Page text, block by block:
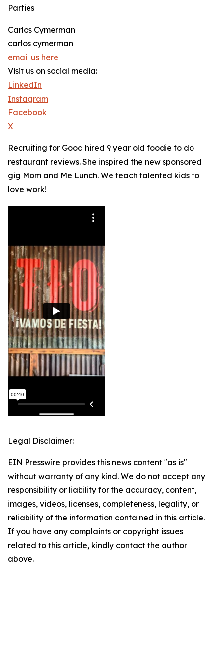
Parties
Carlos Cymerman
carlos cymerman
email us here
Visit us on social media:
LinkedIn
Instagram
Facebook
X
Recruiting for Good hired 9 year old foodie to do
restaurant reviews. She inspired the new sponsored
gig Mom and Me Lunch. We teach talented kids to
love work!
Legal Disclaimer:
EIN Presswire provides this news content "as is"
without warranty of any kind. We do not accept any
responsibility or liability for the accuracy, content,
images, videos, licenses, completeness, legality, or
reliability of the information contained in this article.
If you have any complaints or copyright issues
related to this article, kindly contact the author
above.